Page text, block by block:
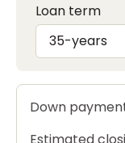
Loan term
35-years
Down
Estimated